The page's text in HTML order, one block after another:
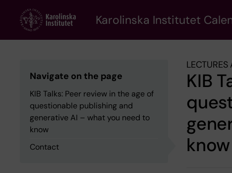
content
Karolinska Institutet
Navigate on the page
KIB Talks: Peer review in the age of
questionable publishing and
generative AI – what you need to
know
Contact
LECTURES
KIB
know